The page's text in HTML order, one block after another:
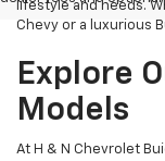
lifestyle and needs.
Chevy or a luxurious
Explore
Models
At H & N Chevrolet